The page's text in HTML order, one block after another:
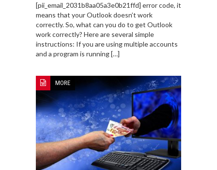
[pii_email_2031b8aa05a3e0b21ffd] error code, it
means that your Outlook doesn’t work
correctly. So, what can you do to get Outlook
work correctly? Here are several simple
instructions: If you are using multiple accounts
and a program is running […]
MORE